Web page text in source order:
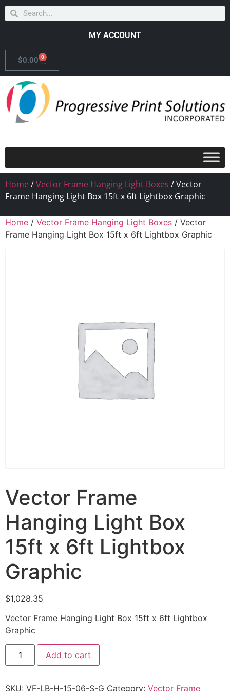
MY ACCOUNT
$0.00 0
Home/Vector Frame Hanging Light Boxes / Vector
Frame Hanging Light Box 15ft x 6ft Lightbox Graphic
Home / Vector Frame Hanging Light Boxes / Vector
Frame Hanging Light Box 15ft x 6ft Lightbox Graphic
Vector Frame
Hanging Light Box
15ft x 6ft Lightbox
Graphic
$1,028.35
Vector Frame Hanging Light Box 15ft x 6ft Lightbox
Graphic
Add to cart
SKU: VF-LB-H-15-06-S-G Category: Vector Frame